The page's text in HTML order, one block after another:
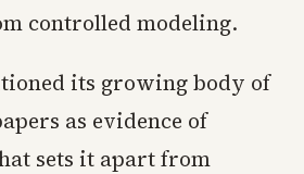
controlled modeling.
its growing body of
as evidence of
sets it apart from